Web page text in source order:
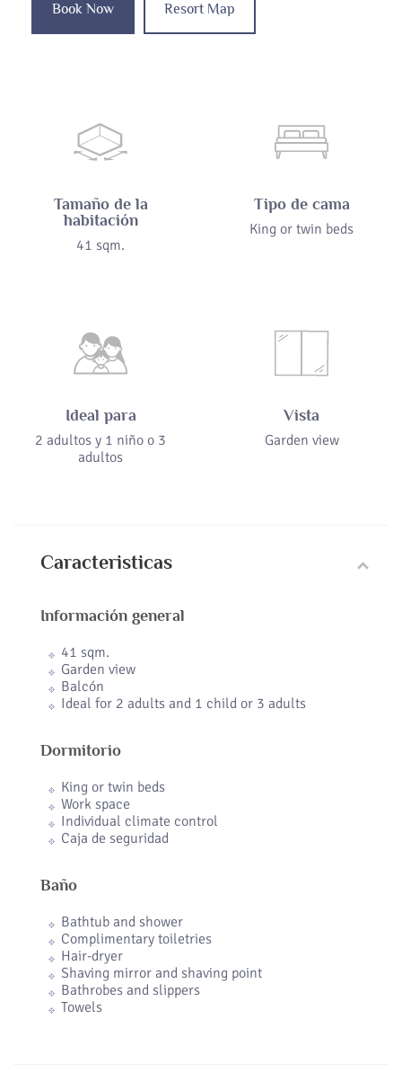
Book Now Resort Map
Tamaño de la
habitación
41 sqm.
Tipo de cama
King or twin beds
Ideal para
2 adultos y 1 niño o 3
adultos
Vista
Garden view
Caracteristicas
Información general
41 sqm.
Garden view
Balcón
Ideal for 2 adults and 1 child or 3 adults
Dormitorio
King or twin beds
Work space
Individual climate control
Caja de seguridad
Baño
Bathtub and shower
Complimentary toiletries
Hair-dryer
Shaving mirror and shaving point
Bathrobes and slippers
Towels